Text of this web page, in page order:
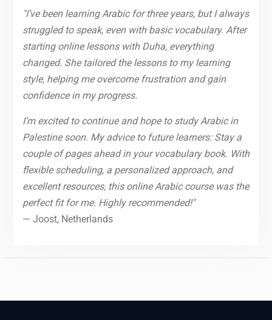
"I’ve been learning Arabic for three years, but I always
struggled to speak, even with basic vocabulary. After
starting online lessons with Duha, everything
changed. She tailored the lessons to my learning
style, helping me overcome frustration and gain
confidence in my progress.
I’m excited to continue and hope to study Arabic in
Palestine soon. My advice to future learners: Stay a
couple of pages ahead in your vocabulary book. With
flexible scheduling, a personalized approach, and
excellent resources, this online Arabic course was the
perfect fit for me. Highly recommended!"
— Joost, Netherlands